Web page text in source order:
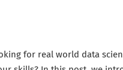
for real world data